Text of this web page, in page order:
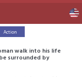
Action
walk into his life
surrounded by